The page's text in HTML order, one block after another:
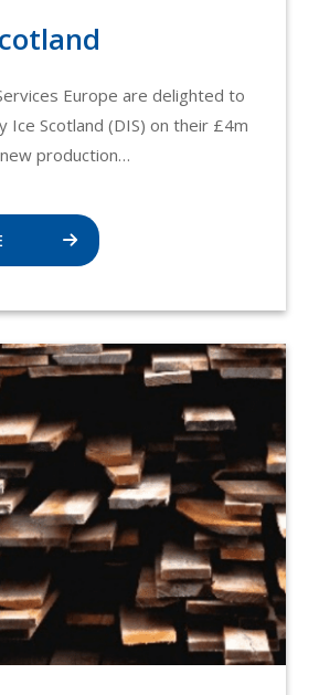
Europe are delighted to
Ice Scotland (DIS) on their £4m
production…